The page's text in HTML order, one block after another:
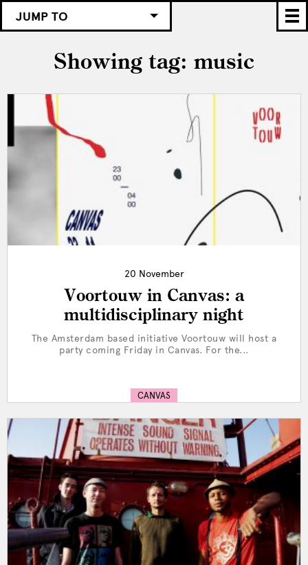
JUMP TO
Showing tag: music
20 November
Voortouw in Canvas: a
multidisciplinary night
The Amsterdam based initiative Voortouw will host a
party coming Friday in Canvas. For the...
CANVAS